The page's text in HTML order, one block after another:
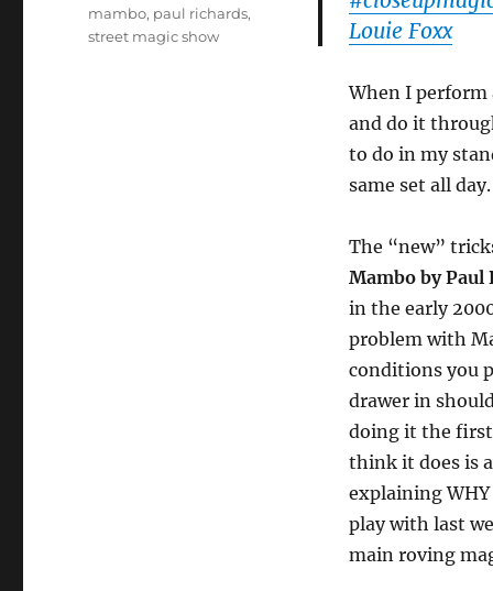
Louie Foxx
When I perform
and do it
to do in my
same set all day.
The “new”
Mambo by Paul
in the early
problem with
conditions you
drawer in
doing it the first
think it does is
explaining
play with last
main roving
mambo, paul richards,
street magic show